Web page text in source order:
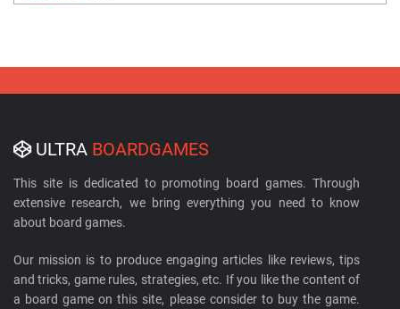
ULTRA BOARDGAMES
This site is dedicated to promoting board games. Through
extensive research, we bring everything you need to know
about board games.
Our mission is to produce engaging articles like reviews, tips
and tricks, game rules, strategies, etc. If you like the content of
a board game on this site, please consider to buy the game.